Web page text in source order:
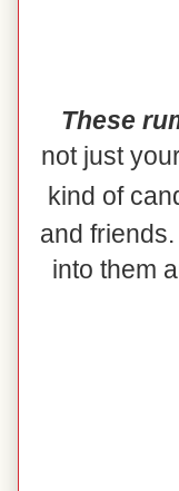
These
not just
kind of
and
into them